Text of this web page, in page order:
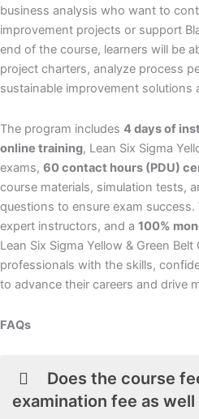
business analysis who want to
improvement projects or support
end of the course, learners will be
project charters, analyze process
sustainable improvement solutions
The program includes 4 days of
online training, Lean Six Sigma
exams, 60 contact hours (PDU)
course materials, simulation tests,
questions to ensure exam
expert instructors, and a 100%
Lean Six Sigma Yellow & Green
professionals with the skills,
to advance their careers and drive
FAQs
Does the course
examination fee as well